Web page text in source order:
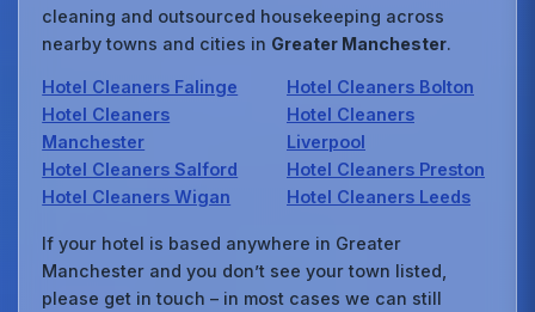
cleaning and outsourced housekeeping across
nearby towns and cities in Greater Manchester.
Hotel Cleaners Falinge
Hotel Cleaners
Manchester
Hotel Cleaners Salford
Hotel Cleaners Wigan
Hotel Cleaners Bolton
Hotel Cleaners
Liverpool
Hotel Cleaners Preston
Hotel Cleaners Leeds
If your hotel is based anywhere in Greater
Manchester and you don’t see your town listed,
please get in touch – in most cases we can still